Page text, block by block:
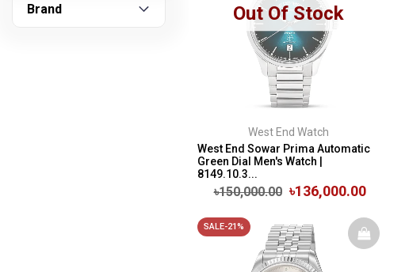
Out Of Stock
West End Watch
West End Sowar Prima Automatic
Green Dial Men's Watch |
8149.10.3...
৳150,000.00 ৳136,000.00
SALE-21%
Brand